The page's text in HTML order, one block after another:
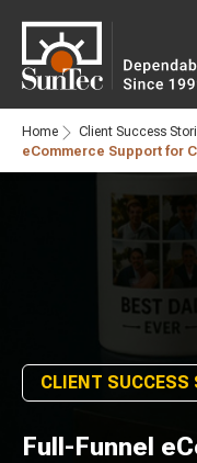
Home Client Success
eCommerce Support for
CLIENT SUCCESS
Full-Funnel